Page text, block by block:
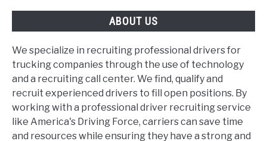
ABOUT US
We specialize in recruiting professional drivers for
trucking companies through the use of technology
and a recruiting call center. We find, qualify and
recruit experienced drivers to fill open positions. By
working with a professional driver recruiting service
like America's Driving Force, carriers can save time
and resources while ensuring they have a strong and